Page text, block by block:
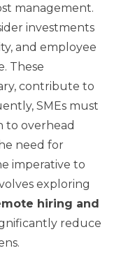
management.
investments
and employee
These
contribute to
SMEs must
to overhead
need for
imperative to
exploring
hiring and
reduce